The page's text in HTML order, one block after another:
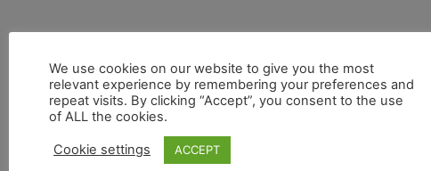
We use cookies on our website to give you the most
relevant experience by remembering your preferences and
repeat visits. By clicking “Accept”, you consent to the use
of ALL the cookies.
Cookie settings ACCEPT